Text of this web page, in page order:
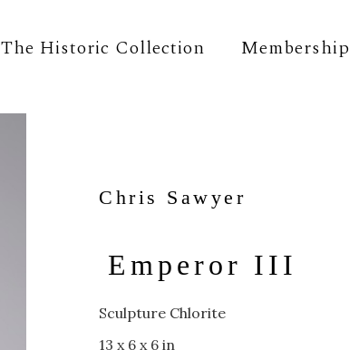
The Historic Collection Membership
Chris Sawyer
Emperor III
Sculpture Chlorite
13 x 6 x 6 in